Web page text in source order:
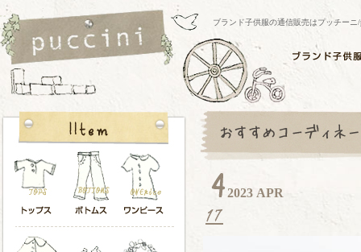
ブランド子供服の通信販売はプッチー
2023 APR